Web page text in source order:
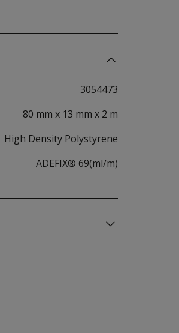
3054473
80 mm x 13 mm x 2 m
High Density Polystyrene
ADEFIX® 69(ml/m)